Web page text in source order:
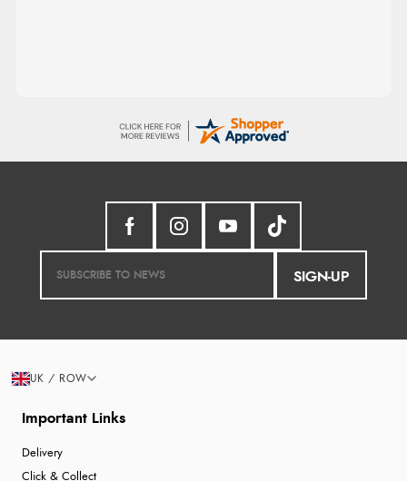
SIGN-UP
Important Links
Delivery
Click & Collect
UK / ROW